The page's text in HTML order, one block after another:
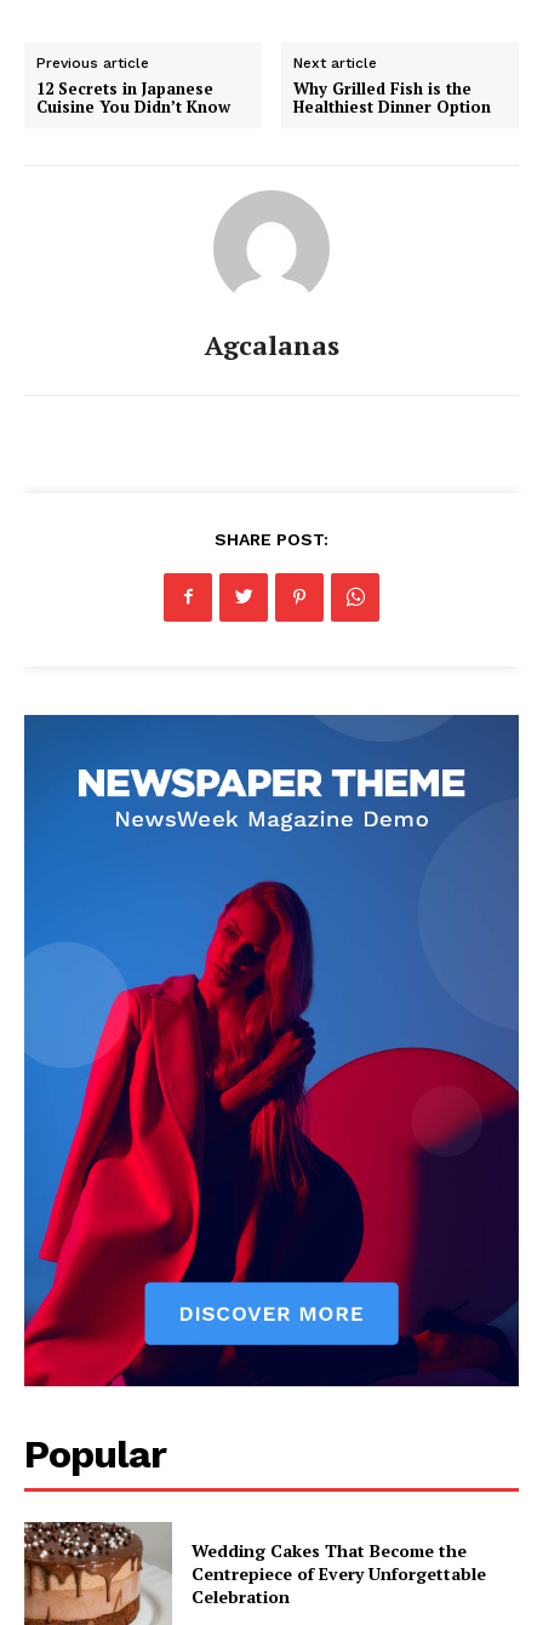
Previous article
12 Secrets in Japanese
Cuisine You Didn’t Know
Next article
Why Grilled Fish is the
Healthiest Dinner Option
Agcalanas
SHARE POST:
Popular
Wedding Cakes That Become the
Centrepiece of Every Unforgettable
Celebration